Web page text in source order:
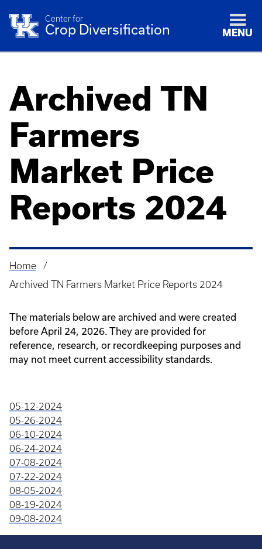
Center for
Crop Diversification MENU
Archived TN
Farmers
Market Price
Reports 2024
Breadcrumb
Home
Archived TN Farmers Market Price Reports 2024
The materials below are archived and were created
before April 24, 2026. They are provided for
reference, research, or recordkeeping purposes and
may not meet current accessibility standards.
05-12-2024
05-26-2024
06-10-2024
06-24-2024
07-08-2024
07-22-2024
08-05-2024
08-19-2024
09-08-2024